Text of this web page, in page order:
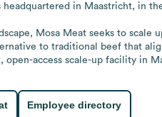
in Maastricht, in
Mosa Meat seeks to
to traditional beef that
access scale-up facility in
Employee directory